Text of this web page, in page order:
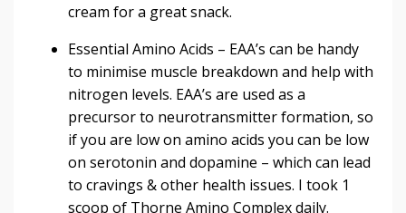
cream for a great snack.
Essential Amino Acids – EAA’s can be handy
to minimise muscle breakdown and help with
nitrogen levels. EAA’s are used as a
precursor to neurotransmitter formation, so
if you are low on amino acids you can be low
on serotonin and dopamine – which can lead
to cravings & other health issues. I took 1
scoop of Thorne Amino Complexdaily.